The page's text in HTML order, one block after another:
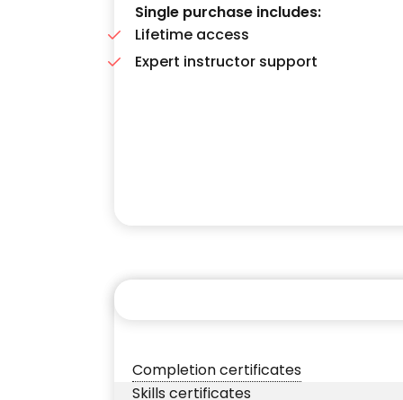
Single purchase includes:
Lifetime access
Expert instructor support
Completion certificates
Skills certificates